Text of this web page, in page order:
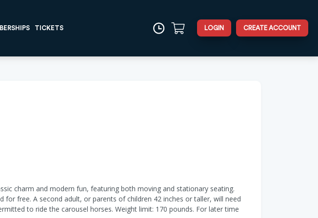
TICKETS LOGIN CREATE ACCOUNT
charm and modern fun, featuring both moving and stationary seating.
free. A second adult, or parents of children 42 inches or taller, will need
to ride the carousel horses. Weight limit: 170 pounds. For later time